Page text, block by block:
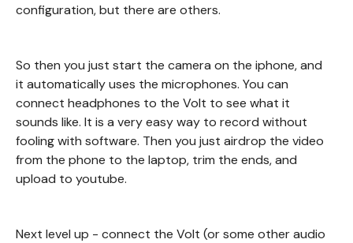
configuration, but there are others.
So then you just start the camera on the iphone, and
it automatically uses the microphones. You can
connect headphones to the Volt to see what it
sounds like. It is a very easy way to record without
fooling with software. Then you just airdrop the video
from the phone to the laptop, trim the ends, and
upload to youtube.
Next level up - connect the Volt (or some other audio